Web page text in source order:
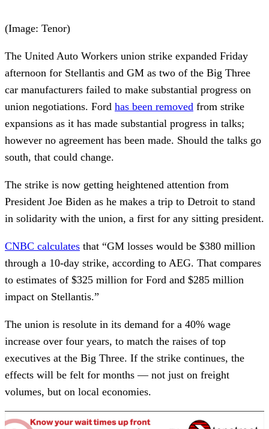
(Image: Tenor)
The United Auto Workers union strike expanded Friday
afternoon for Stellantis and GM as two of the Big Three
car manufacturers failed to make substantial progress on
union negotiations. Ford has been removed from strike
expansions as it has made substantial progress in talks;
however no agreement has been made. Should the talks go
south, that could change.
The strike is now getting heightened attention from
President Joe Biden as he makes a trip to Detroit to stand
in solidarity with the union, a first for any sitting president.
CNBC calculates that “GM losses would be $380 million
through a 10-day strike, according to AEG. That compares
to estimates of $325 million for Ford and $285 million
impact on Stellantis.”
The union is resolute in its demand for a 40% wage
increase over four years, to match the raises of top
executives at the Big Three. If the strike continues, the
effects will be felt for months — not just on freight
volumes, but on local economies.